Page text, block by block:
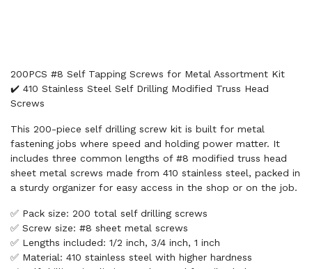
200PCS #8 Self Tapping Screws for Metal Assortment Kit
✔️ 410 Stainless Steel Self Drilling Modified Truss Head
Screws
This 200-piece self drilling screw kit is built for metal
fastening jobs where speed and holding power matter. It
includes three common lengths of #8 modified truss head
sheet metal screws made from 410 stainless steel, packed in
a sturdy organizer for easy access in the shop or on the job.
✅ Pack size: 200 total self drilling screws
✅ Screw size: #8 sheet metal screws
✅ Lengths included: 1/2 inch, 3/4 inch, 1 inch
✅ Material: 410 stainless steel with higher hardness